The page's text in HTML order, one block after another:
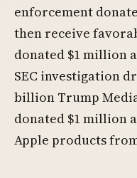
enforcement
then receive
donated $1 million
SEC investigation
billion Trump
donated $1 million
Apple products